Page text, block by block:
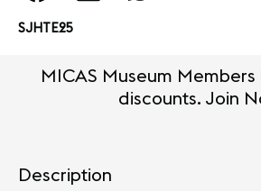
SJHTE25
MICAS Museum
discounts. Join
Description